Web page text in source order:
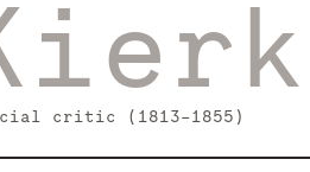
critic (1813–1855)